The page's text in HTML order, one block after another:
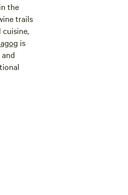
the
trails
cuisine,
is